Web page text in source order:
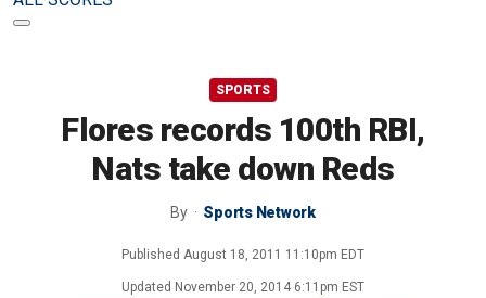
SPORTS
Flores records 100th RBI,
Nats take down Reds
By Sports Network
Published August 18, 2011 11:10pm EDT
Updated November 20, 2014 6:11pm EST